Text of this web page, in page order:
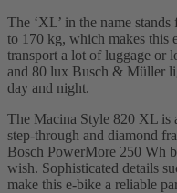
The ‘XL’ in the name
to 170 kg, which makes this
transport a lot of luggage or
and 80 lux Busch & Müller
day and night.
The Macina Style 820 XL is
step-through and diamond
Bosch PowerMore 250 Wh
wish. Sophisticated details
make this e-bike a reliable